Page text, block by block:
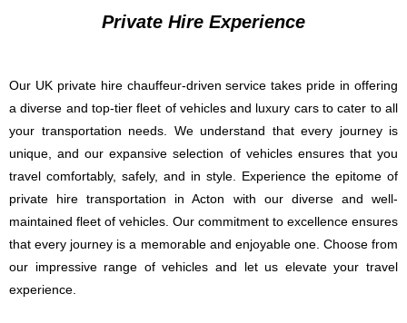
Private Hire Experience
Our UK private hire chauffeur-driven service takes pride in offering
a diverse and top-tier fleet of vehicles and luxury cars to cater to all
your transportation needs. We understand that every journey is
unique, and our expansive selection of vehicles ensures that you
travel comfortably, safely, and in style. Experience the epitome of
private hire transportation in Acton with our diverse and well-
maintained fleet of vehicles. Our commitment to excellence ensures
that every journey is a memorable and enjoyable one. Choose from
our impressive range of vehicles and let us elevate your travel
experience.